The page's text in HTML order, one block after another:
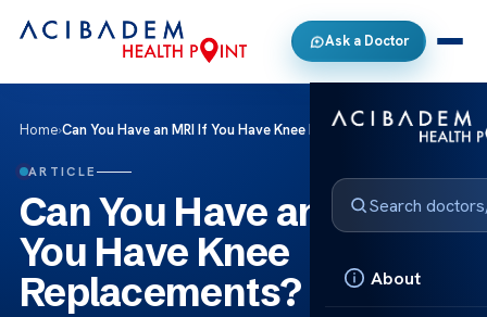
Ask a Doctor
About
Home›Can You Have an MRI If You Have Knee Replacements?
ARTICLE
Can You Have an MRI If
You Have Knee
Replacements?